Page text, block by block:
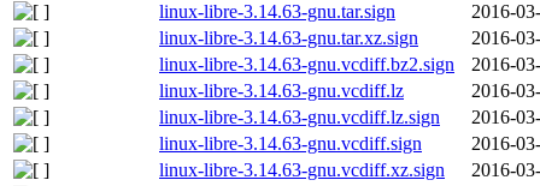
linux-libre-3.14.63-gnu.tar.sign
2016-
linux-libre-3.14.63-gnu.tar.xz.sign
2016-
linux-libre-3.14.63-gnu.vcdiff.bz2.sign
2016-
linux-libre-3.14.63-gnu.vcdiff.lz
2016-
linux-libre-3.14.63-gnu.vcdiff.lz.sign
2016-
linux-libre-3.14.63-gnu.vcdiff.sign
2016-
linux-libre-3.14.63-gnu.vcdiff.xz.sign
2016-